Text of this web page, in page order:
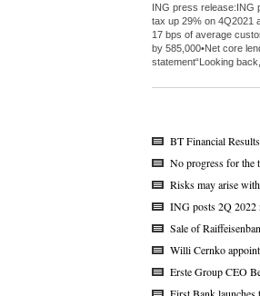
ING press release:ING
tax up 29% on 4Q2021
17 bps of average
by 585,000•Net core
statement“Looking
BT Financial
No progress for the
Risks may arise
ING posts 2Q 2022
Sale of
Willi Cernko
Erste Group CEO